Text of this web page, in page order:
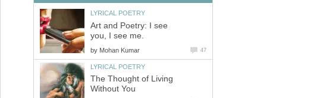
LYRICAL POETRY
Art and Poetry: I see
you, I see me.
by Mohan Kumar 47
LYRICAL POETRY
The Thought of Living
Without You